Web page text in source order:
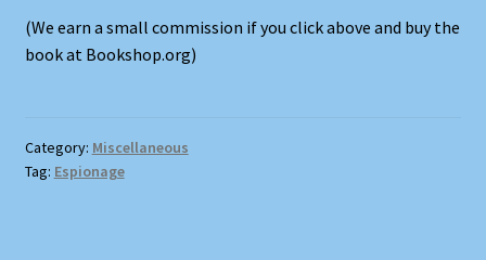
(We earn a small commission if you click above and buy the
book at Bookshop.org)
Category: Miscellaneous
Tag: Espionage